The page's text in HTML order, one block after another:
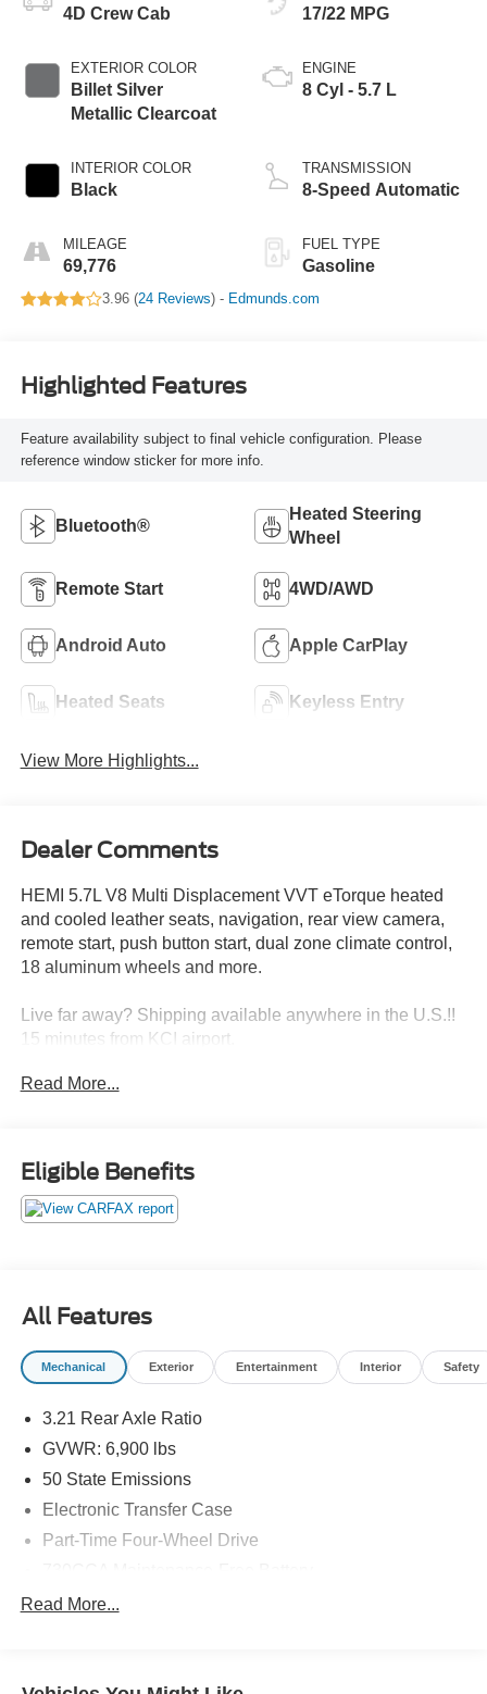
4D Crew Cab
EXTERIOR COLOR
Billet Silver
Metallic Clearcoat
INTERIOR COLOR
Black
MILEAGE
69,776
17/22 MPG
ENGINE
8 Cyl - 5.7 L
TRANSMISSION
8-Speed Automatic
FUEL TYPE
Gasoline
3.96 (24 Reviews) - Edmunds.com
Highlighted Features
Feature availability subject to final vehicle configuration. Please
reference window sticker for more info.
Bluetooth®
Heated Steering
Wheel
Remote Start 4WD/AWD
Android Auto Apple CarPlay
Heated Seats Keyless Entry
View More Highlights...
Dealer Comments
HEMI 5.7L V8 Multi Displacement VVT eTorque heated
and cooled leather seats, navigation, rear view camera,
remote start, push button start, dual zone climate control,
18 aluminum wheels and more.
Live far away? Shipping available anywhere in the U.S.!!
15 minutes from KCI airport.
Read More...
Eligible Benefits
All Features
Mechanical Exterior Entertainment Interior Safety
3.21 Rear Axle Ratio
GVWR: 6,900 lbs
50 State Emissions
Electronic Transfer Case
Part-Time Four-Wheel Drive
48V Belt Starter Generator
Trailer Wiring Harness
Read More...